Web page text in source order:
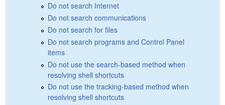
Do not search Internet
Do not search communications
Do not search for files
Do not search programs and Control Panel
items
Do not use the search-based method when
resolving shell shortcuts
Do not use the tracking-based method when
resolving shell shortcuts